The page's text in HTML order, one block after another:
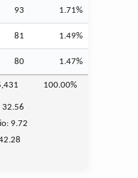
93 1.71%
81 1.49%
80 1.47%
100.00%
32.56
9.72